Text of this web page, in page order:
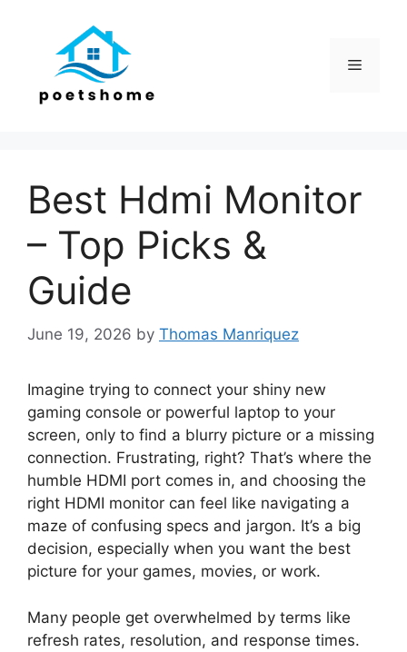
Menu
Best Hdmi Monitor
– Top Picks &
Guide
June 19, 2026 by Thomas Manriquez
Imagine trying to connect your shiny new
gaming console or powerful laptop to your
screen, only to find a blurry picture or a missing
connection. Frustrating, right? That’s where the
humble HDMI port comes in, and choosing the
right HDMI monitor can feel like navigating a
maze of confusing specs and jargon. It’s a big
decision, especially when you want the best
picture for your games, movies, or work.
Many people get overwhelmed by terms like
refresh rates, resolution, and response times.